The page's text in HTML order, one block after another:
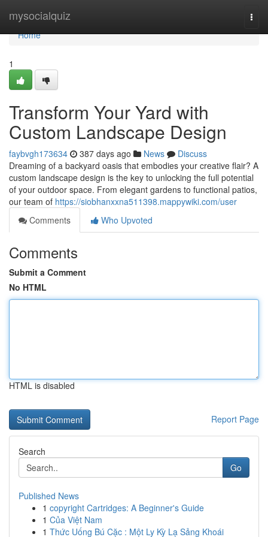
mysocialquiz
Home
Home
1
Transform Your Yard with
Custom Landscape Design
faybvgh173634 387 days ago News
Discuss
Dreaming of a backyard oasis that embodies your creative flair? A
custom landscape design is the key to unlocking the full potential
of your outdoor space. From elegant gardens to functional patios,
our team of https://siobhanxxna511398.mappywiki.com/user
Comments
Who Upvoted
Comments
Submit a Comment
No HTML
HTML is disabled
Report Page
Search
Go
Published News
1 copyright Cartridges: A Beginner's Guide
1 Của Việt Nam
1 Thức Uống Bú Cặc : Một Ly Kỳ Lạ Sảng Khoái